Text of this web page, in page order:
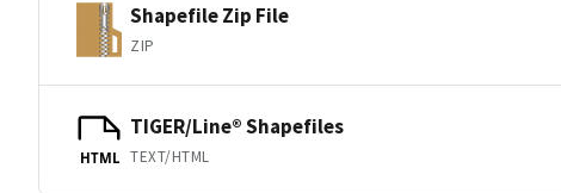
Shapefile Zip File
ZIP
HTML
TIGER/Line® Shapefiles
TEXT/HTML